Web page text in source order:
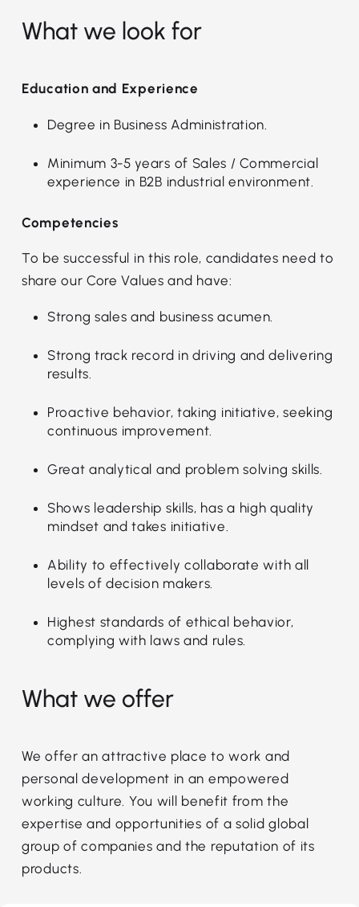
What we look for
Education and Experience
Degree in Business Administration.
Minimum 3-5 years of Sales / Commercial
experience in B2B industrial environment.
Competencies
To be successful in this role, candidates need to
share our Core Values and have:
Strong sales and business acumen.
Strong track record in driving and delivering
results.
Proactive behavior, taking initiative, seeking
continuous improvement.
Great analytical and problem solving skills.
Shows leadership skills, has a high quality
mindset and takes initiative.
Ability to effectively collaborate with all
levels of decision makers.
Highest standards of ethical behavior,
complying with laws and rules.
What we offer
We offer an attractive place to work and
personal development in an empowered
working culture. You will benefit from the
expertise and opportunities of a solid global
group of companies and the reputation of its
products.